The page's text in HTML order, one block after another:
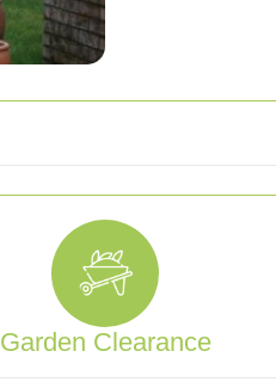
Garden Clearance